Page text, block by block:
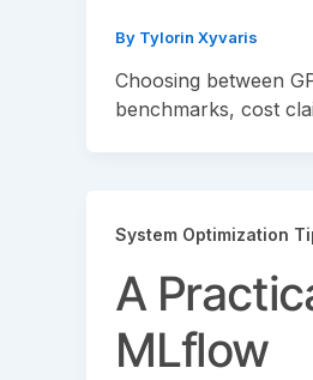
By Tylorin Xyvaris
Choosing between
benchmarks, cost
System Optimization
A
MLflow